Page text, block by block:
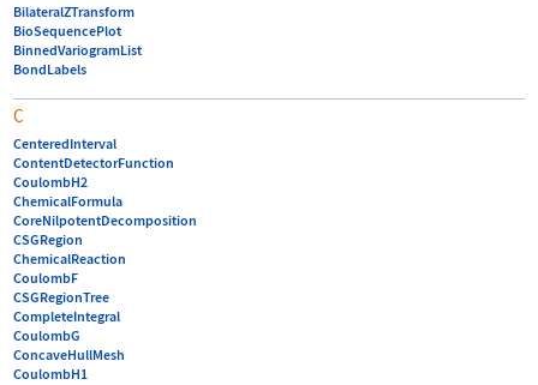
BilateralZTransform
BioSequencePlot
BinnedVariogramList
BondLabels
C
CenteredInterval
ContentDetectorFunction
CoulombH2
ChemicalFormula
CoreNilpotentDecomposition
CSGRegion
ChemicalReaction
CoulombF
CSGRegionTree
CompleteIntegral
CoulombG
ConcaveHullMesh
CoulombH1